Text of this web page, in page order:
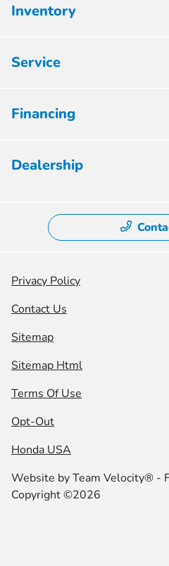
Inventory
Service
Financing
Dealership
Privacy Policy
Contact Us
Sitemap
Sitemap Html
Terms Of Use
Opt-Out
Honda USA
Website byTeam Velocity® -
Copyright ©2026